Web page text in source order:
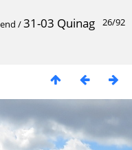
26/92
/31-03 Quinag